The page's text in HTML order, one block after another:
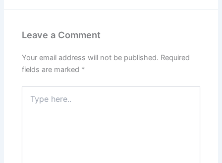
Leave a Comment
Your email address will not be published. Required
fields are marked *
here..